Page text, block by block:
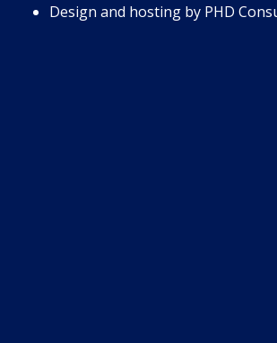
Design and hosting by PHD